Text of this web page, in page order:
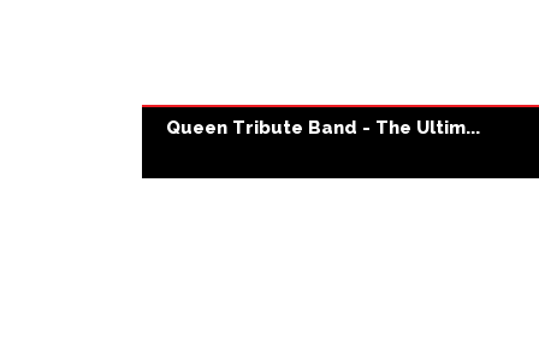
Queen Tribute Band - The Ultim...